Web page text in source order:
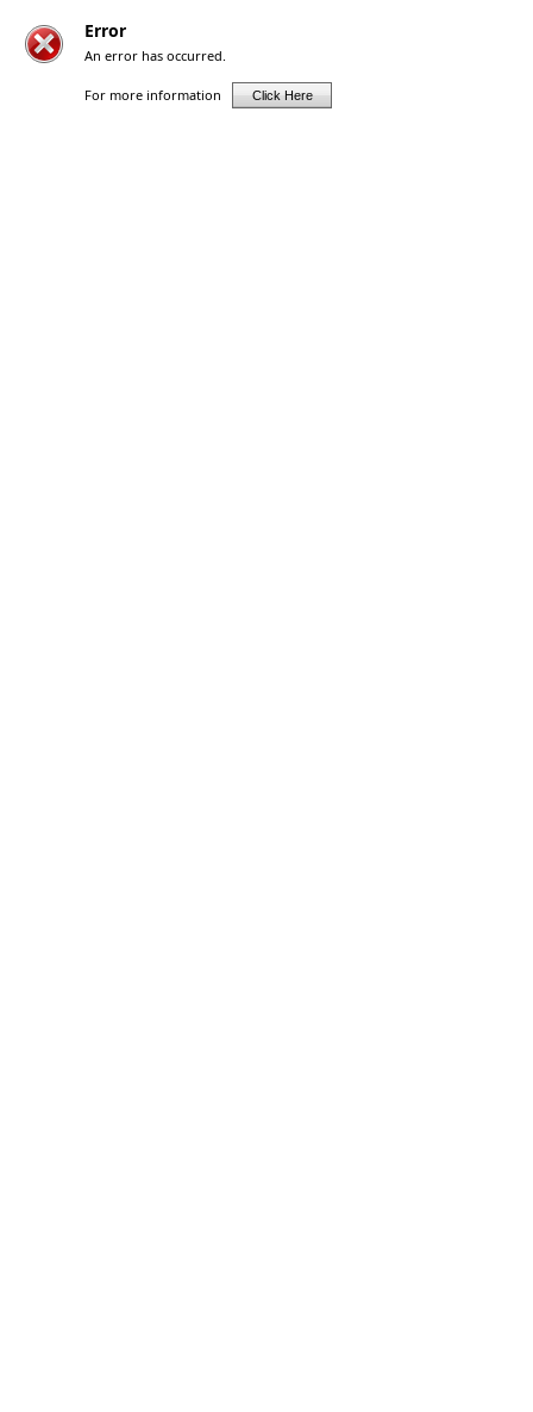
Error
An error has occurred.
For more information Click Here